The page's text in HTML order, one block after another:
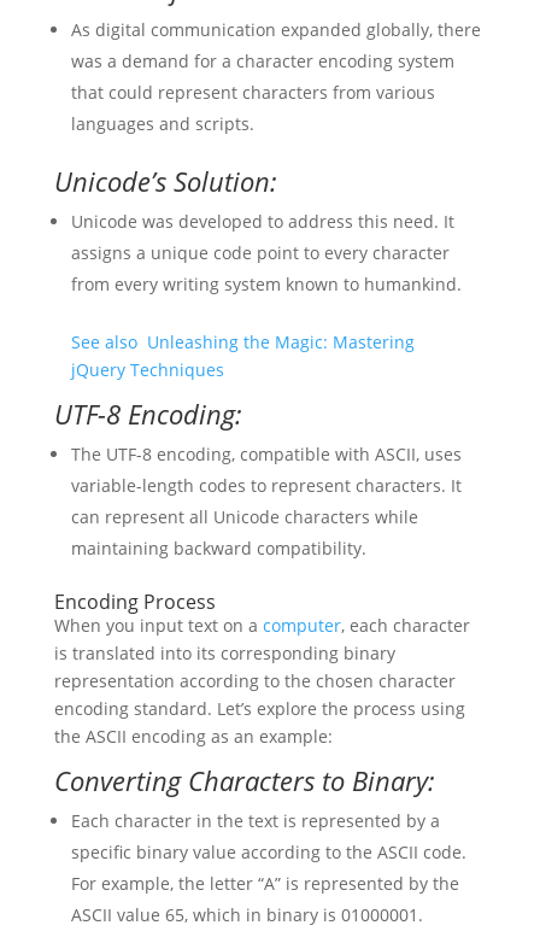
As digital communication expanded globally, there
was a demand for a character encoding system
that could represent characters from various
languages and scripts.
Unicode’s Solution:
Unicode was developed to address this need. It
assigns a unique code point to every character
from every writing system known to humankind.
See also Unleashing the Magic: Mastering
jQuery Techniques
UTF-8 Encoding:
The UTF-8 encoding, compatible with ASCII, uses
variable-length codes to represent characters. It
can represent all Unicode characters while
maintaining backward compatibility.
Encoding Process
When you input text on a computer, each character
is translated into its corresponding binary
representation according to the chosen character
encoding standard. Let’s explore the process using
the ASCII encoding as an example:
Converting Characters to Binary:
Each character in the text is represented by a
specific binary value according to the ASCII code.
For example, the letter “A” is represented by the
ASCII value 65, which in binary is 01000001.